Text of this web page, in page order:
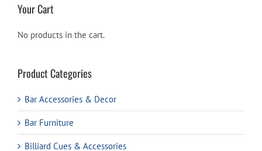
Your Cart
No products in the cart.
Product Categories
Bar Accessories & Decor
Bar Furniture
Billiard Cues & Accessories